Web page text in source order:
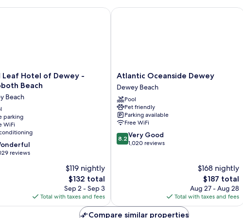
Room
Leaf Hotel of Dewey -
Beach
Beach
parking
WiFi
reviews
$119 nightly
The
price
is
$132
$132 total
Sep 2 - Sep 3
Total with taxes and fees
Hotel of Dewey - Rehoboth Beach
Atlantic
Oceanside
Dewey
Dewey
Beach
Atlantic Oceanside Dewey
Dewey Beach
Pool
Pet friendly
Parking available
Free WiFi
8.2
out
8.2 Very Good
1,020 reviews
$168 nightly
The
price
is
$187
$187 total
Aug 27 - Aug 28
Total with taxes and fees
Atlantic Oceanside Dewey
Compare similar properties